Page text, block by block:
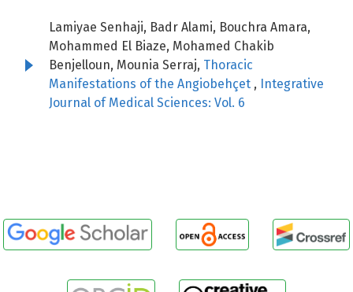
Lamiyae Senhaji, Badr Alami, Bouchra Amara,
Mohammed El Biaze, Mohamed Chakib
Benjelloun, Mounia Serraj, Thoracic
Manifestations of the Angiobehçet , Integrative
Journal of Medical Sciences: Vol. 6